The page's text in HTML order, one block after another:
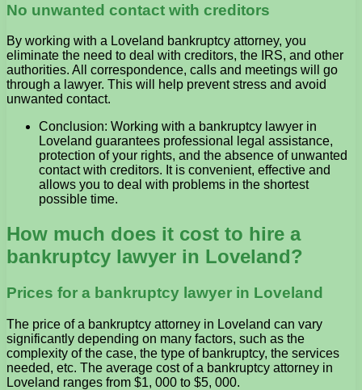
No unwanted contact with creditors
By working with a Loveland bankruptcy attorney, you
eliminate the need to deal with creditors, the IRS, and other
authorities. All correspondence, calls and meetings will go
through a lawyer. This will help prevent stress and avoid
unwanted contact.
Conclusion: Working with a bankruptcy lawyer in
Loveland guarantees professional legal assistance,
protection of your rights, and the absence of unwanted
contact with creditors. It is convenient, effective and
allows you to deal with problems in the shortest
possible time.
How much does it cost to hire a
bankruptcy lawyer in Loveland?
Prices for a bankruptcy lawyer in Loveland
The price of a bankruptcy attorney in Loveland can vary
significantly depending on many factors, such as the
complexity of the case, the type of bankruptcy, the services
needed, etc. The average cost of a bankruptcy attorney in
Loveland ranges from $1, 000 to $5, 000.